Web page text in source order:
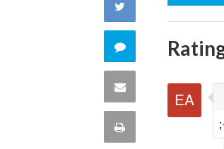
Facebook
Twitter
Comment
this
quote
Share
Print